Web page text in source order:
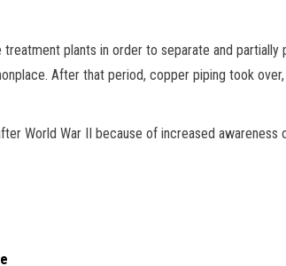
plants in order to separate and
After that period, copper piping took
World War II because of increased